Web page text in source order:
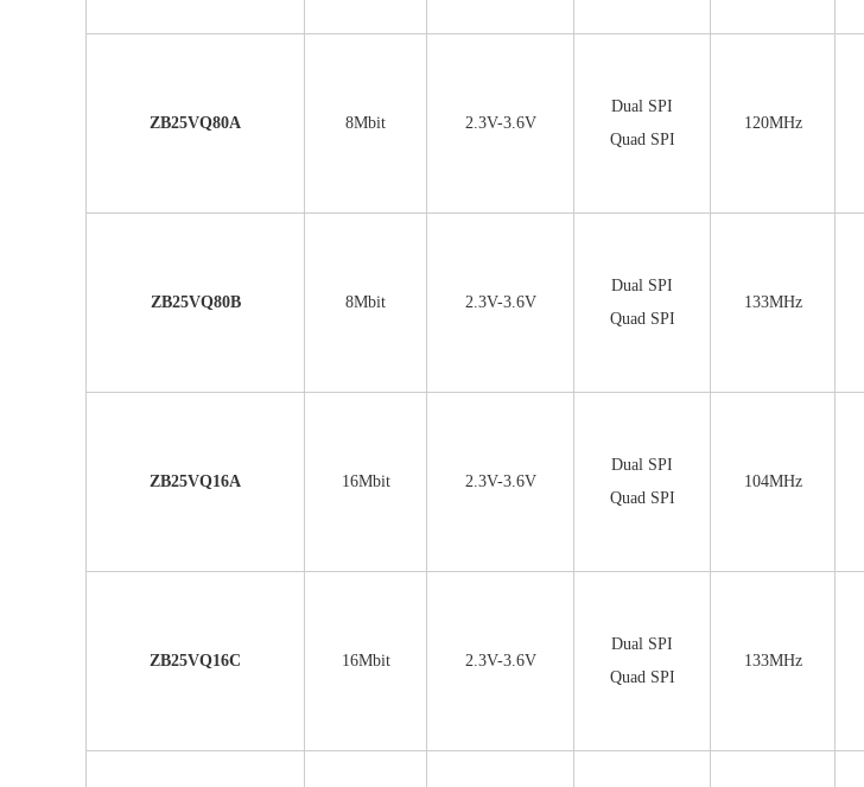
ZB25VQ80A 8Mbit 2.3V-3.6V
Dual SPI
Quad SPI
120MHz
ZB25VQ80B 8Mbit 2.3V-3.6V
Dual SPI
Quad SPI
133MHz
ZB25VQ16A 16Mbit 2.3V-3.6V
Dual SPI
Quad SPI
104MHz
ZB25VQ16C 16Mbit 2.3V-3.6V
Dual SPI
Quad SPI
133MHz